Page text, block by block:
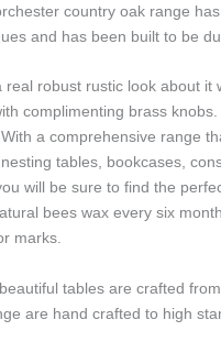
country oak range
and has been built to be
real robust rustic look about it
complimenting brass
a comprehensive range
tables, bookcases,
will be sure to find the
bees wax every six
marks.
tables are crafted
are hand crafted to high